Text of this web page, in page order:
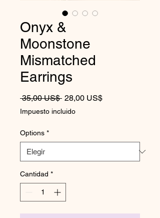
Onyx &
Moonstone
Mismatched
Earrings
35,00 US$ Precio
28,00 US$Precio de oferta
Impuesto incluido
Options *
Cantidad *